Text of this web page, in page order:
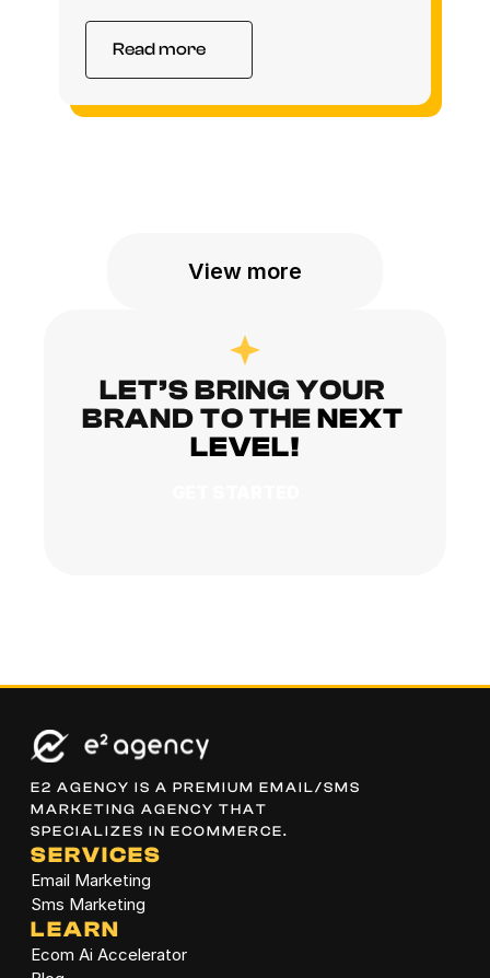
Read more
View more
LET’S BRING YOUR
BRAND TO THE NEXT
LEVEL!
E2 AGENCY IS A PREMIUM EMAIL/SMS
MARKETING AGENCY THAT
SPECIALIZES IN ECOMMERCE.
SERVICES
Email Marketing
Sms Marketing
LEARN
Ecom Ai Accelerator